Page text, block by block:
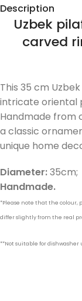
Description
Uzbek
carved
This 35 cm
intricate oriental
Handmade from
a classic
unique home
Diameter:35cm;
Handmade.
*Please note that the
differ slightly from the real
**Not suitable for